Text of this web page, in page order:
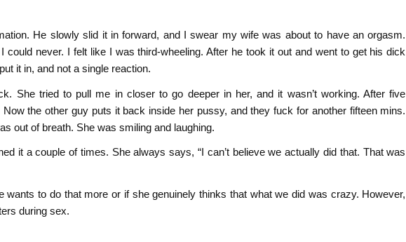
He slowly slid it in forward, and I swear my wife was about to have an orgasm.
could never. I felt like I was third-wheeling. After he took it out and went to get his dick
it in, and not a single reaction.
She tried to pull me in closer to go deeper in her, and it wasn’t working. After five
the other guy puts it back inside her pussy, and they fuck for another fifteen mins.
out of breath. She was smiling and laughing.
it a couple of times. She always says, “I can’t believe we actually did that. That was
wants to do that more or if she genuinely thinks that what we did was crazy. However,
during sex.